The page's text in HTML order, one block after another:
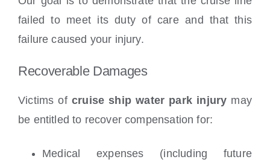
failed to meet its duty of care and that this
failure caused your injury.
Recoverable Damages
Victims of cruise ship water park injury may
be entitled to recover compensation for:
Medical expenses (including future